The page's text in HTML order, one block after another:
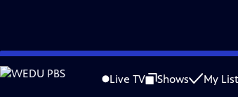
Skip
to
Live TV Shows My List